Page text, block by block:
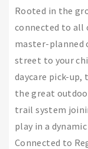
Rooted in the
connected to all
master-planned
street to your
daycare pick-
the great
trail system
play in a
Connected to